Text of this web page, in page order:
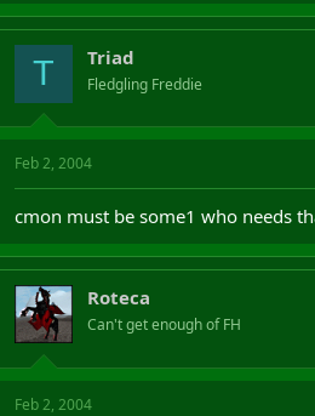
T Triad
Fledgling Freddie
Feb 2, 2004
cmon must be some1 who needs
Roteca
Can't get enough of FH
Feb 2, 2004